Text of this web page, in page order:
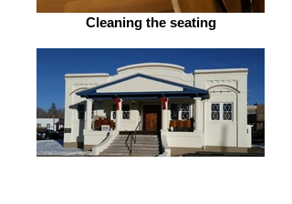
Cleaning the seating